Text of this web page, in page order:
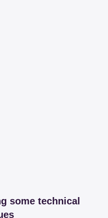
some technical